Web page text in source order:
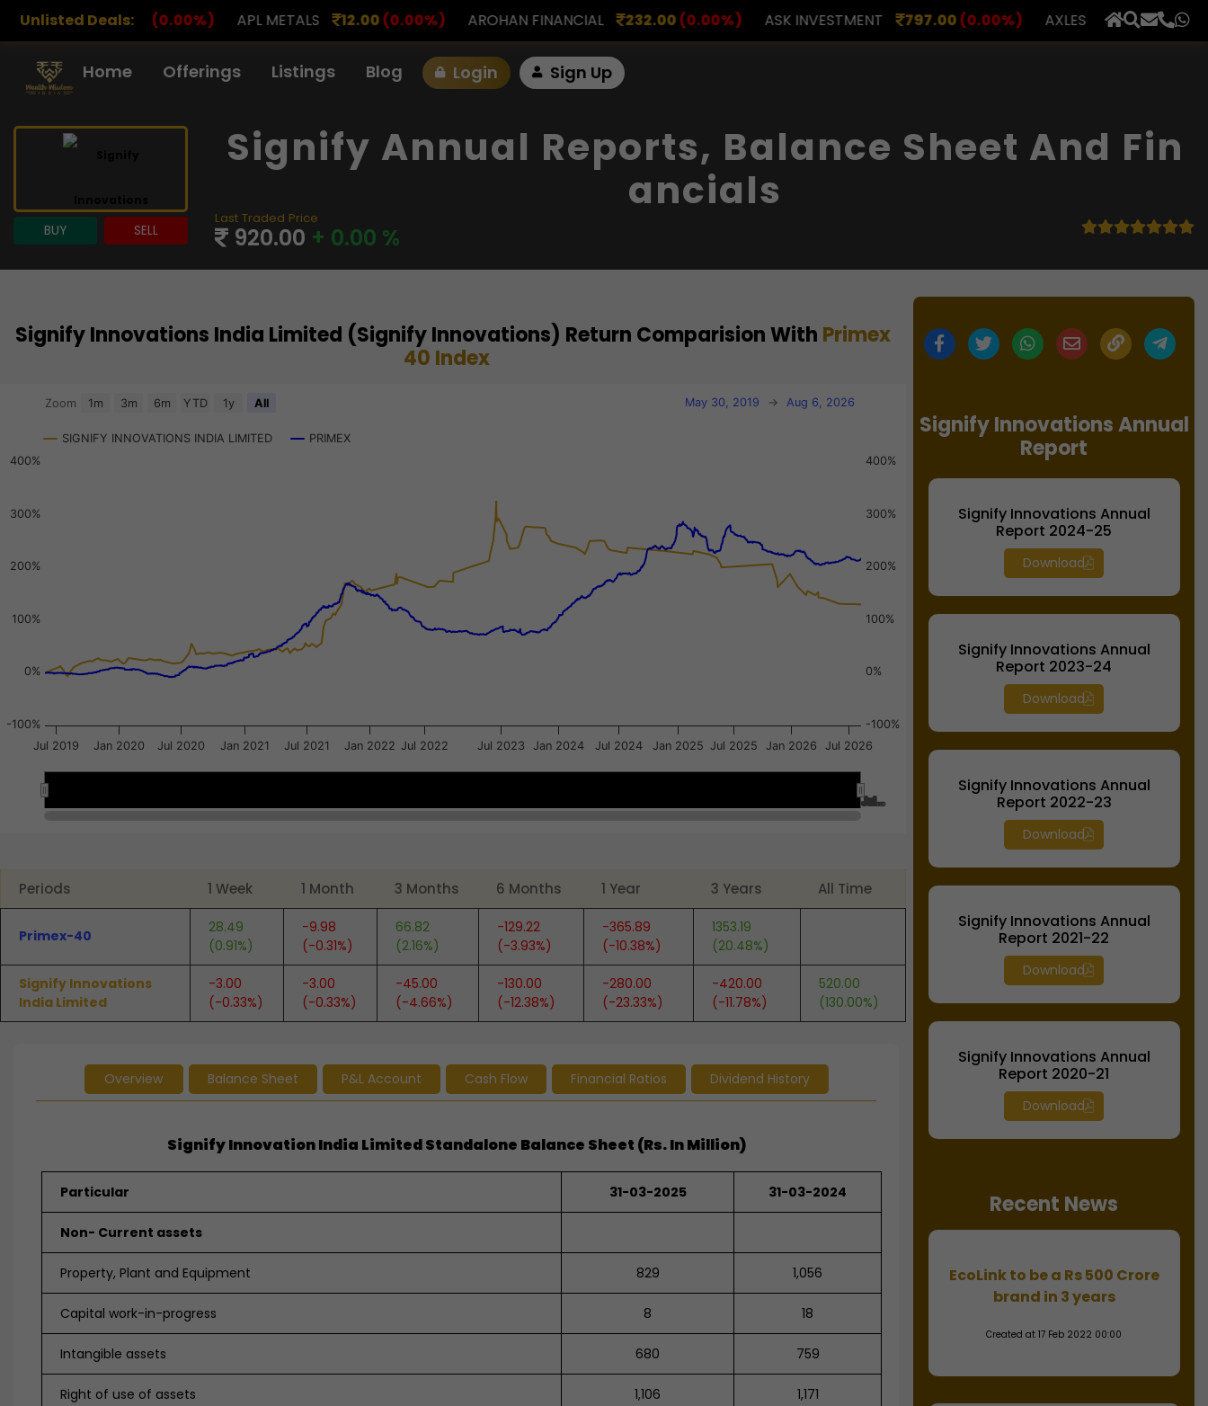
Unlisted Deals:
(0.00%) APL METALS 12.00 (0.00%) AROHAN FINANCIAL 232.00 (0.00%) ASK INVESTMENT 797.00(0.00%) AXLES INDIA 510.00(0.00%) BERAR
Home Offerings Listings Blog Login Sign Up
BUY SELL
Signify Annual Reports, Balance Sheet And Fin
Ancials
Last Traded Price
920.00 + 0.00 %
Signify Innovations India Limited (Signify Innovations) Return Comparision With Primex
40 Index
Chart
View as data table, Chart
The chart has 2 X axes displaying Time, and navigator-x-axis.
Zoom 1m 3m 6m YTD 1y All May 30, 2019 → Aug 6, 2026
SIGNIFY INNOVATIONS INDIA LIMITED PRIMEX
Jul 2019 Jan 2020 Jul 2020 Jan 2021 Jul 2021 Jan 2022 Jul 2022 Jul 2023 Jan 2024 Jul 2024 Jan 2025 Jul 2025 Jan 2026 Jul 2026
Jul…
Jul…
-100%
0%
100%
200%
300%
400%
-100%
0%
100%
200%
300%
400%
Periods 1 Week 1 Month 3 Months 6 Months 1 Year 3 Years All Time
Primex-40
28.49
(0.91%)
-9.98
(-0.31%)
66.82
(2.16%)
-129.22
(-3.93%)
-365.89
(-10.38%)
1353.19
(20.48%)
Signify Innovations
India Limited
-3.00
(-0.33%)
-3.00
(-0.33%)
-45.00
(-4.66%)
-130.00
(-12.38%)
-280.00
(-23.33%)
-420.00
(-11.78%)
520.00
(130.00%)
Overview Balance Sheet P&L Account Cash Flow Financial Ratios Dividend History
Signify Innovation India Limited Standalone Balance Sheet (Rs. In Million)
Particular 31-03-2025 31-03-2024
Non- Current assets
Property, Plant and Equipment 829 1,056
Capital work-in-progress 8 18
Intangible assets 680 759
Right of use of assets 1,106 1,171
Signify Innovations Annual
Report
Signify Innovations Annual
Report 2024-25
Download
Signify Innovations Annual
Report 2023-24
Download
Signify Innovations Annual
Report 2022-23
Download
Signify Innovations Annual
Report 2021-22
Download
Signify Innovations Annual
Report 2020-21
Download
Recent News
EcoLink to be a Rs 500 Crore
brand in 3 years
Created at 17 Feb 2022 00:00